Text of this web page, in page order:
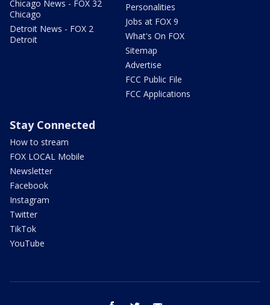
Chicago News - FOX 32
Chicago
Detroit News - FOX 2
Detroit
Personalities
Jobs at FOX 9
What's On FOX
Sitemap
Advertise
FCC Public File
FCC Applications
Stay Connected
How to stream
FOX LOCAL Mobile
Newsletter
Facebook
Instagram
Twitter
TikTok
YouTube